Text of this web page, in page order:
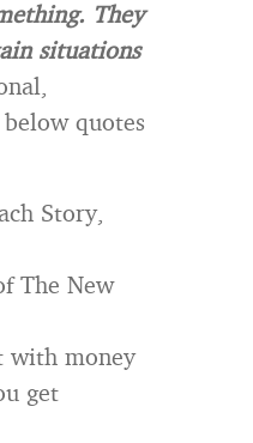
They
situations
quotes
Story,
The New
with money
get